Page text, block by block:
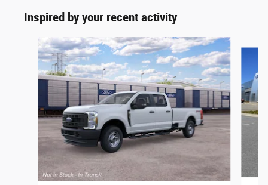
Inspired by your recent activity
Slide 1 of 6